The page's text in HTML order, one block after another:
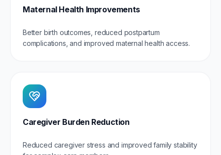
Maternal Health Improvements
Better birth outcomes, reduced postpartum
complications, and improved maternal health access.
Caregiver Burden Reduction
Reduced caregiver stress and improved family stability